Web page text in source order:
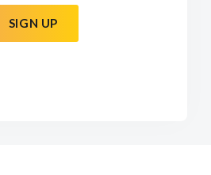
SIGN UP